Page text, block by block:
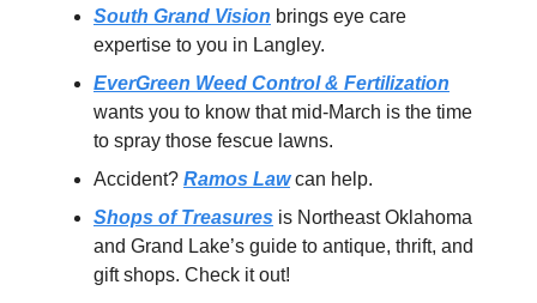
South Grand Vision brings eye care
expertise to you in Langley.
EverGreen Weed Control & Fertilization
wants you to know that mid-March is the time
to spray those fescue lawns.
Accident? Ramos Lawcan help.
Shops of Treasures is Northeast Oklahoma
and Grand Lake’s guide to antique, thrift, and
gift shops. Check it out!